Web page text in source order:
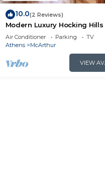
10.0(2 Reviews)
Modern Luxury Hocking
Hot Tub
Air Conditioner Parking
TV
Athens
McArthur
VIEW